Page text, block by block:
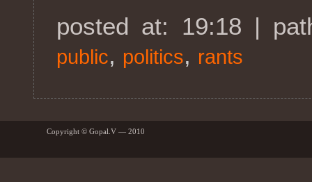
posted at: 19:18 |
public, politics, rants
Copyright © Gopal.V — 2010